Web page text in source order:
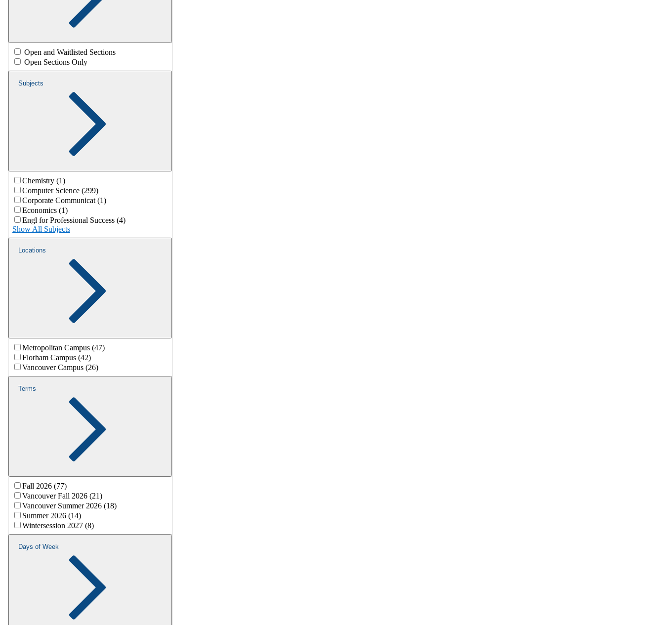
Open and Waitlisted Sections
Open Sections Only
Subjects
Chemistry (1)
Computer Science (299)
Corporate Communicat (1)
Economics (1)
Engl for Professional Success (4)
Show All Subjects
Locations
Metropolitan Campus (47)
Florham Campus (42)
Vancouver Campus (26)
Terms
Fall 2026 (77)
Vancouver Fall 2026 (21)
Vancouver Summer 2026 (18)
Summer 2026 (14)
Wintersession 2027 (8)
Days of Week